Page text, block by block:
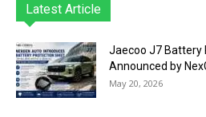
Latest Article
Jaecoo J7 Battery
Announced by
May 20, 2026